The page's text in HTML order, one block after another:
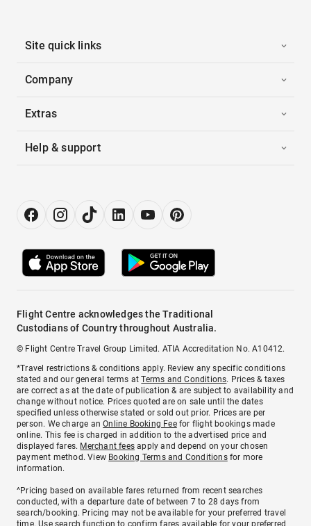
Site quick links
Company
Extras
Help & support
Flight Centre acknowledges the Traditional
Custodians of Country throughout Australia.
© Flight Centre Travel Group Limited. ATIA Accreditation No. A10412.
*Travel restrictions & conditions apply. Review any specific conditions
stated and our general terms atTerms and Conditions. Prices & taxes
are correct as at the date of publication & are subject to availability and
change without notice. Prices quoted are on sale until the dates
specified unless otherwise stated or sold out prior. Prices are per
person. We charge anOnline Booking Feefor flight bookings made
online. This fee is charged in addition to the advertised price and
displayed fares. Merchant fees apply and depend on your chosen
payment method. View Booking Terms and Conditionsfor more
information.
^Pricing based on available fares returned from recent searches
conducted, with a departure date of between 7 to 28 days from
search/booking. Pricing may not be available for your preferred travel
time. Use search function to confirm fares available for your preferred